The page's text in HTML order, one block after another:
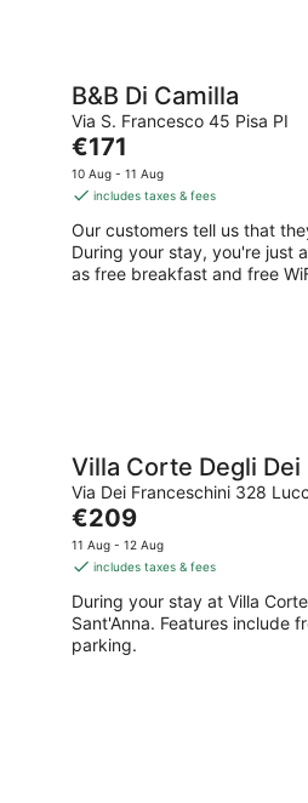
B&B Di Camilla
Via S. Francesco 45 Pisa PI
The
price
is
per
night
€171
10 Aug - 11 Aug
includes taxes & fees
Our customers tell us that
During your stay, you're just
as free breakfast and free
Villa Corte Degli Dei
Via Dei Franceschini 328
The
price
is
per
night
€209
11 Aug - 12 Aug
includes taxes & fees
During your stay at Villa
Sant'Anna. Features include
parking.